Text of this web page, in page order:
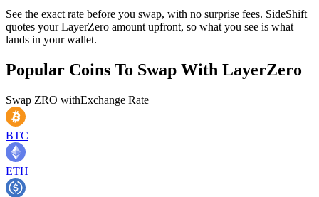
See the exact rate before you swap, with no surprise fees. SideShift
quotes your LayerZero amount upfront, so what you see is what
lands in your wallet.
Popular Coins To Swap With LayerZero
Swap ZRO withExchange Rate
BTC
ETH